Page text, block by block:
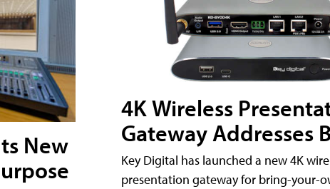
New
4K Wireless
Gateway Addresses
Key Digital has launched a new 4K
presentation gateway for bring-your-